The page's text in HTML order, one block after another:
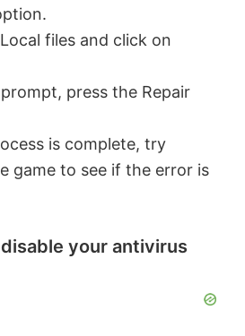
files and click on
press the Repair
is complete, try
game to see if the error is
your antivirus